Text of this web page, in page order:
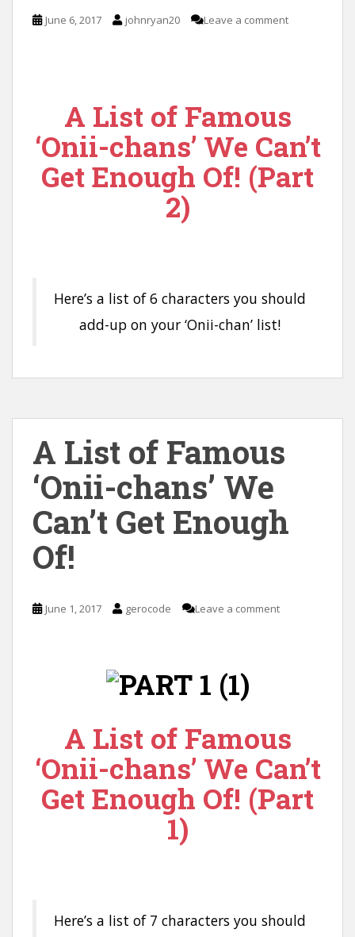
June 6, 2017 johnryan20 Leave a comment
A List of Famous
‘Onii-chans’ We Can’t
Get Enough Of! (Part
2)
Here’s a list of 6 characters you should
add-up on your ‘Onii-chan’ list!
A List of Famous
‘Onii-chans’ We
Can’t Get Enough
Of!
June 1, 2017 gerocode Leave a comment
A List of Famous
‘Onii-chans’ We Can’t
Get Enough Of! (Part
1)
Here’s a list of 7 characters you should